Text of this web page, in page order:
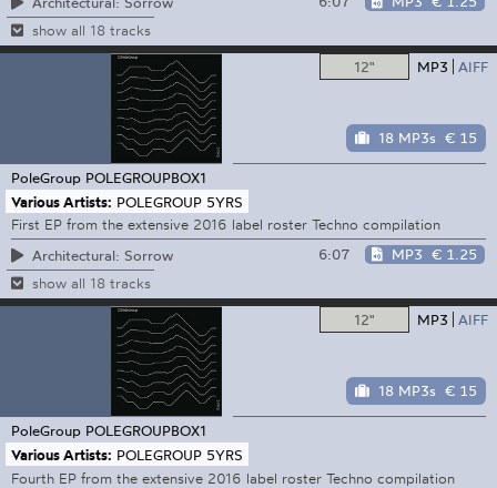
show all 18 tracks
12" MP3 AIFF
18 MP3s € 15
PoleGroup POLEGROUPBOX1
Various Artists: POLEGROUP 5YRS
First EP from the extensive 2016 label roster Techno compilation
Architectural: Sorrow
6:07 MP3 € 1.25
show all 18 tracks
12" MP3 AIFF
18 MP3s € 15
PoleGroup POLEGROUPBOX1
Various Artists: POLEGROUP 5YRS
Fourth EP from the extensive 2016 label roster Techno compilation